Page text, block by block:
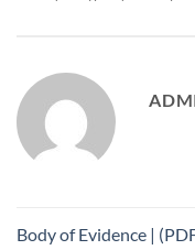
Body of Evidence |